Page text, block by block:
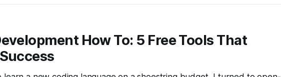
How To: 5 Free Tools That